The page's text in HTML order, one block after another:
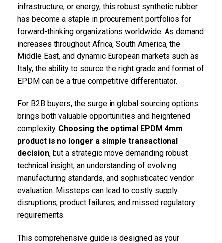
infrastructure, or energy, this robust synthetic rubber
has become a staple in procurement portfolios for
forward-thinking organizations worldwide. As demand
increases throughout Africa, South America, the
Middle East, and dynamic European markets such as
Italy, the ability to source the right grade and format of
EPDM can be a true competitive differentiator.
For B2B buyers, the surge in global sourcing options
brings both valuable opportunities and heightened
complexity. Choosing the optimal EPDM 4mm
product is no longer a simple transactional
decision, but a strategic move demanding robust
technical insight, an understanding of evolving
manufacturing standards, and sophisticated vendor
evaluation. Missteps can lead to costly supply
disruptions, product failures, and missed regulatory
requirements.
This comprehensive guide is designed as your